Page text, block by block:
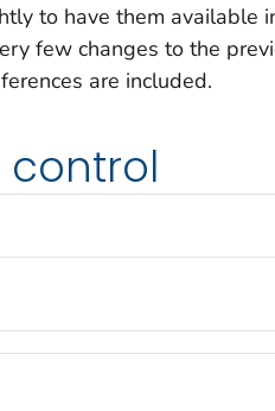
to have them available
few changes to the
are included.
control